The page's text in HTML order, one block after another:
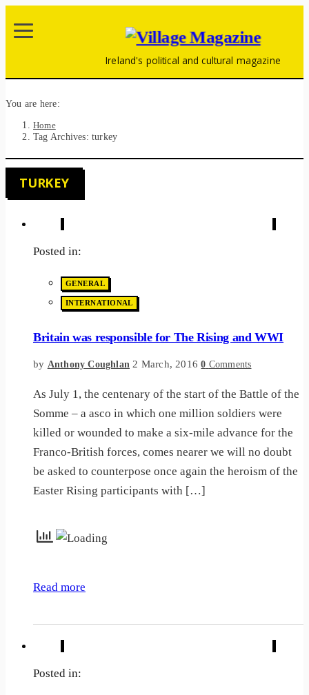
Ireland's political and cultural magazine
You are here:
Home
Tag Archives: turkey
TURKEY
Posted in:
GENERAL
INTERNATIONAL
Britain was responsible for The Rising and WWI
by Anthony Coughlan 2 March, 2016 0 Comments
As July 1, the centenary of the start of the Battle of the
Somme – a asco in which one million soldiers were
killed or wounded to make a six-mile advance for the
Franco-British forces, comes nearer we will no doubt
be asked to counterpose once again the heroism of the
Easter Rising participants with […]
Read more
Posted in: